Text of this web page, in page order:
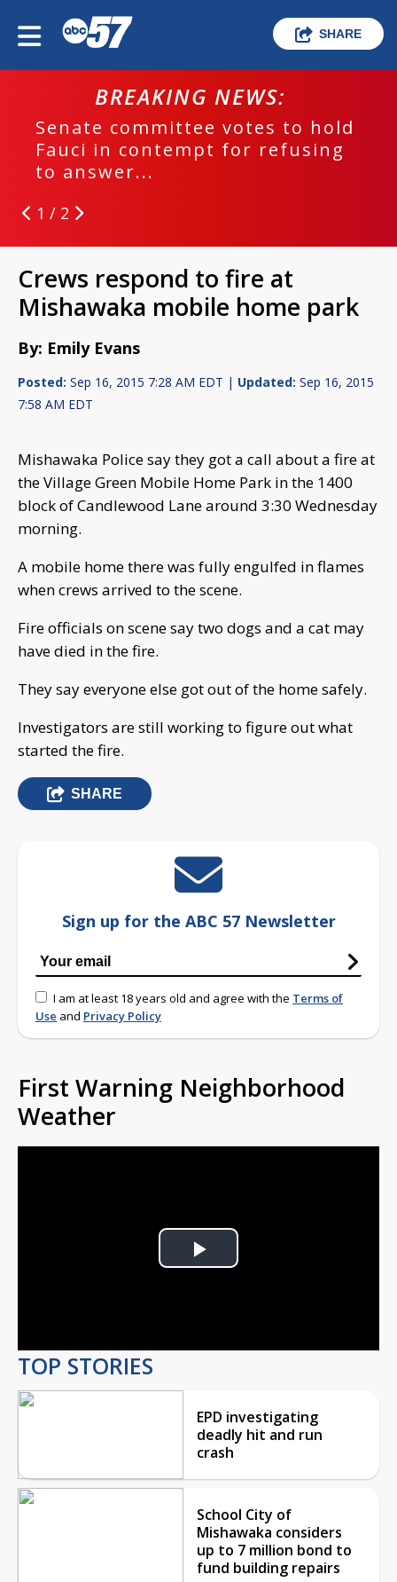
SHARE
BREAKING NEWS:
Senate committee votes to hold
Fauci in contempt for refusing
to answer...
1 / 2
Crews respond to fire at
Mishawaka mobile home park
By: Emily Evans
Posted: Sep 16, 2015 7:28 AM EDT | Updated: Sep 16, 2015
7:58 AM EDT
Mishawaka Police say they got a call about a fire at
the Village Green Mobile Home Park in the 1400
block of Candlewood Lane around 3:30 Wednesday
morning.
A mobile home there was fully engulfed in flames
when crews arrived to the scene.
Fire officials on scene say two dogs and a cat may
have died in the fire.
They say everyone else got out of the home safely.
Investigators are still working to figure out what
started the fire.
SHARE
Sign up for the ABC 57 Newsletter
I am at least 18 years old and agree with the Terms of
Use and Privacy Policy
First Warning Neighborhood
Weather
Play
TOP STORIES
EPD investigating
deadly hit and run
crash
School City of
Mishawaka considers
up to 7 million bond to
fund building repairs